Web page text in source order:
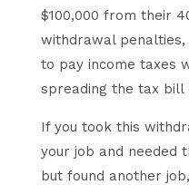
$100,000 from their
withdrawal
to pay income taxes
spreading the tax bill
If you took this
your job and needed
but found another